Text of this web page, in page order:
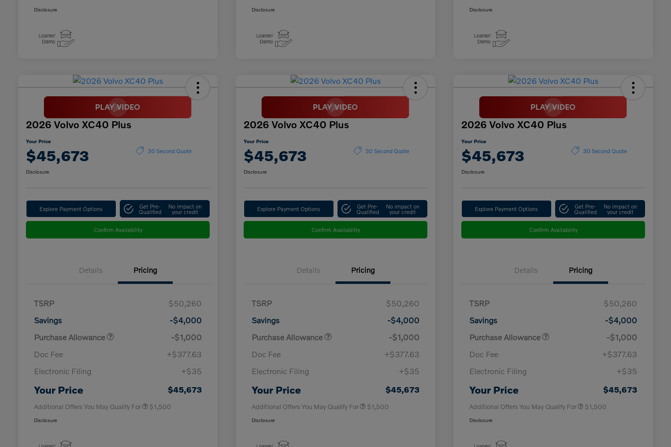
Disclosure Disclosure Disclosure
2026 Volvo XC40 Plus
Your Price
$45,673 30 Second Quote
Disclosure
Explore Payment Options Get Pre-
Qualified
No impact on
your credit
Confirm Availability
Details Pricing
TSRP
$50,260
Savings
-$4,000
Purchase Allowance
-$1,000
Doc Fee
+$377.63
Electronic Filing
+$35
Your Price $45,673
Additional Offers You May Qualify For
Loyalty Bonus
$1,000
$1,500
Disclosure
2026 Volvo XC40 Plus
Your Price
$45,673 30 Second Quote
Disclosure
Explore Payment Options Get Pre-
Qualified
No impact on
your credit
Confirm Availability
Details Pricing
TSRP
$50,260
Savings
-$4,000
Purchase Allowance
-$1,000
Doc Fee
+$377.63
Electronic Filing
+$35
Your Price $45,673
Additional Offers You May Qualify For
Loyalty Bonus
$1,000
$1,500
Disclosure
2026 Volvo XC40 Plus
Your Price
$45,673 30 Second Quote
Disclosure
Explore Payment Options Get Pre-
Qualified
No impact on
your credit
Confirm Availability
Details Pricing
TSRP
$50,260
Savings
-$4,000
Purchase Allowance
-$1,000
Doc Fee
+$377.63
Electronic Filing
+$35
Your Price $45,673
Additional Offers You May Qualify For
Loyalty Bonus
$1,000
$1,500
Disclosure